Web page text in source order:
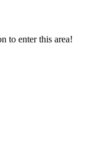
to enter this area!